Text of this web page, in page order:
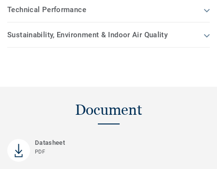
Technical Performance
Sustainability, Environment & Indoor Air Quality
Document
Datasheet
PDF